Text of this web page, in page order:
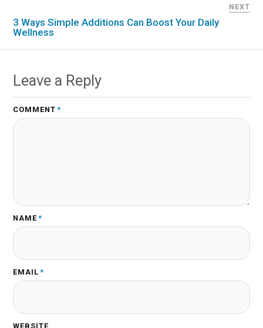
NEXT
3 Ways Simple Additions Can Boost Your Daily
Wellness
Leave a Reply
COMMENT *
NAME *
EMAIL *
WEBSITE